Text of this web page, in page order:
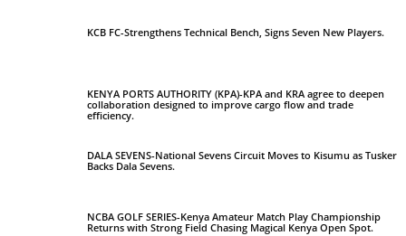
KCB FC-Strengthens Technical Bench, Signs Seven New Players.
KENYA PORTS AUTHORITY (KPA)-KPA and KRA agree to deepen
collaboration designed to improve cargo flow and trade
efficiency.
DALA SEVENS-National Sevens Circuit Moves to Kisumu as Tusker
Backs Dala Sevens.
NCBA GOLF SERIES-Kenya Amateur Match Play Championship
Returns with Strong Field Chasing Magical Kenya Open Spot.